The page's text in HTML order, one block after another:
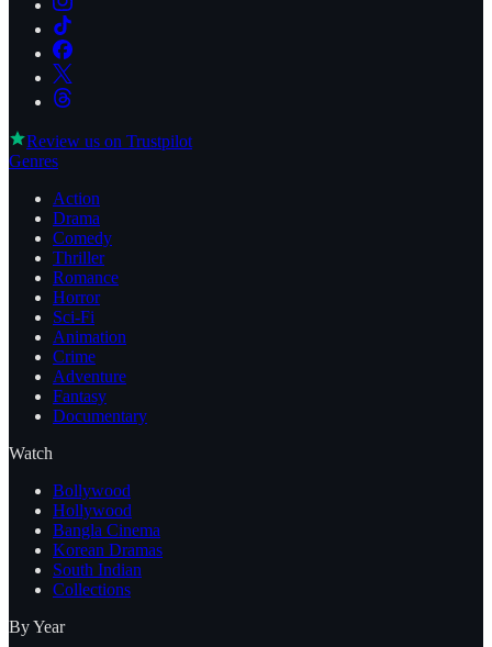
Review us on Trustpilot
Genres
Action
Drama
Comedy
Thriller
Romance
Horror
Sci-Fi
Animation
Crime
Adventure
Fantasy
Documentary
Watch
Bollywood
Hollywood
Bangla Cinema
Korean Dramas
South Indian
Collections
By Year